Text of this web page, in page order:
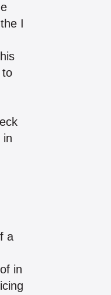
I
to
in
a
in